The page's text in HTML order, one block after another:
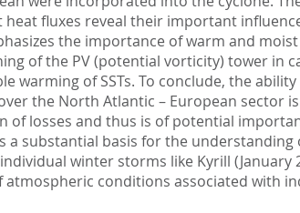
heat fluxes reveal their important
the importance of warm and
of the PV (potential vorticity) tower in
of SSTs. To conclude, the
the North Atlantic – European sector
losses and thus is of potential
substantial basis for the understanding
winter storms like Kyrill (January
conditions associated with